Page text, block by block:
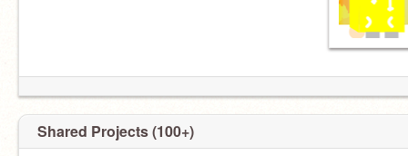
Shared Projects (100+)